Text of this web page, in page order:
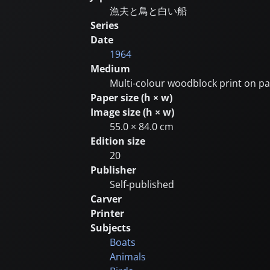
漁夫と鳥と白い船
Series
Date
1964
Medium
Multi-colour woodblock print on
Paper size (h × w)
Image size (h × w)
55.0 × 84.0 cm
Edition size
20
Publisher
Self-published
Carver
Printer
Subjects
Boats
Animals